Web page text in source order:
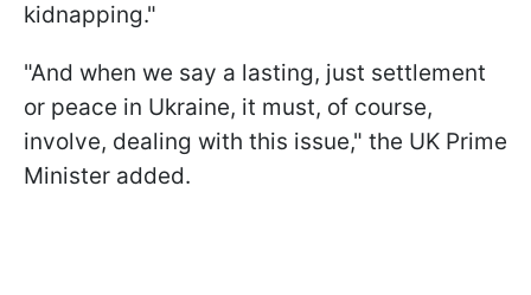
kidnapping."
"And when we say a lasting, just settlement
or peace in Ukraine, it must, of course,
involve, dealing with this issue," the UK Prime
Minister added.